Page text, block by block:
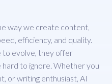
way we create content,
efficiency, and quality.
to evolve, they offer
to ignore. Whether you
or writing enthusiast, AI